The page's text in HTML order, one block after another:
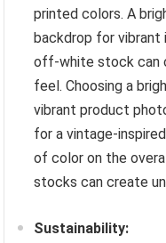
printed colors. A
backdrop for vibrant
off-white stock can
feel. Choosing a
vibrant product
for a vintage-
of color on the
stocks can create
Sustainability: